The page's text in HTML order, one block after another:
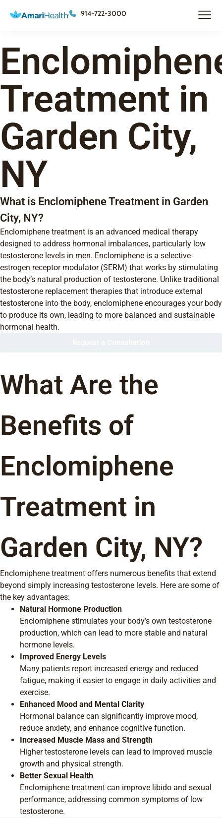
914-722-3000
Treatment in
Garden City,
NY
What is Enclomiphene Treatment in Garden
City, NY?
Enclomiphene treatment is an advanced medical therapy
designed to address hormonal imbalances, particularly low
testosterone levels in men. Enclomiphene is a selective
estrogen receptor modulator (SERM) that works by stimulating
the body’s natural production of testosterone. Unlike traditional
testosterone replacement therapies that introduce external
testosterone into the body, enclomiphene encourages your body
to produce its own, leading to more balanced and sustainable
hormonal health.
What Are the
Benefits of
Enclomiphene
Treatment in
Garden City, NY?
Enclomiphene treatment offers numerous benefits that extend
beyond simply increasing testosterone levels. Here are some of
the key advantages:
Natural Hormone Production
Enclomiphene stimulates your body’s own testosterone
production, which can lead to more stable and natural
hormone levels.
Improved Energy Levels
Many patients report increased energy and reduced
fatigue, making it easier to engage in daily activities and
exercise.
Enhanced Mood and Mental Clarity
Hormonal balance can significantly improve mood,
reduce anxiety, and enhance cognitive function.
Increased Muscle Mass and Strength
Higher testosterone levels can lead to improved muscle
growth and physical strength.
Better Sexual Health
Enclomiphene treatment can improve libido and sexual
performance, addressing common symptoms of low
testosterone.